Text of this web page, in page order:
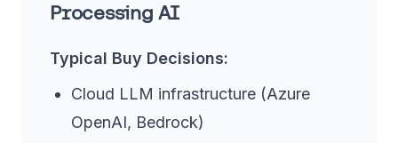
Processing AI
Typical Buy Decisions:
Cloud LLM infrastructure (Azure
OpenAI, Bedrock)